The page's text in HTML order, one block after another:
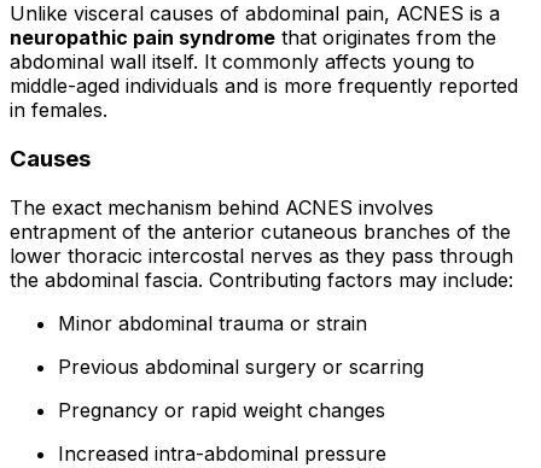
Unlike visceral causes of abdominal pain, ACNES is a
neuropathic pain syndrome that originates from the
abdominal wall itself. It commonly affects young to
middle-aged individuals and is more frequently reported
in females.
Causes
The exact mechanism behind ACNES involves
entrapment of the anterior cutaneous branches of the
lower thoracic intercostal nerves as they pass through
the abdominal fascia. Contributing factors may include:
Minor abdominal trauma or strain
Previous abdominal surgery or scarring
Pregnancy or rapid weight changes
Increased intra-abdominal pressure